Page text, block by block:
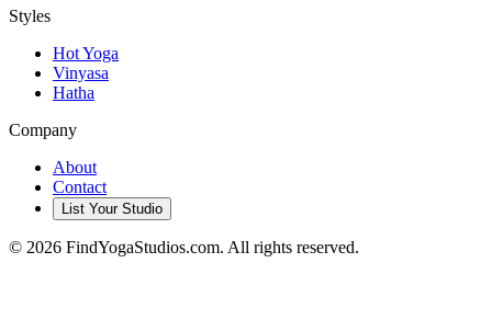
Styles
Hot Yoga
Vinyasa
Hatha
Company
About
Contact
List Your Studio
© 2026 FindYogaStudios.com. All rights reserved.